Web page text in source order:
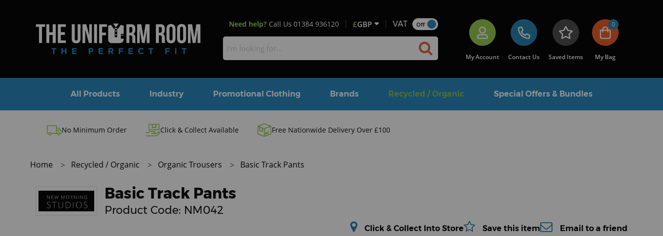
Need help? Call Us 01384 936120 £GBP VAT Off
My Account Contact Us Saved Items
0
My Bag
All Products Industry Promotional Clothing Brands Recycled / Organic Special Offers & Bundles
No Minimum Order Click & Collect Available Free Nationwide Delivery Over £100
Home Recycled / Organic Organic Trousers Basic Track Pants
Basic Track Pants
Product Code: NM042
Click & Collect Into Store Save this item Email to a friend